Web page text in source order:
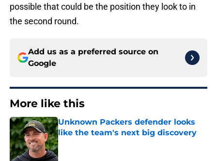
possible that could be the position they look to in
the second round.
Add us as a preferred source on
Google
More like this
Unknown Packers defender looks
like the team's next big discovery
Published by on Invalid Date